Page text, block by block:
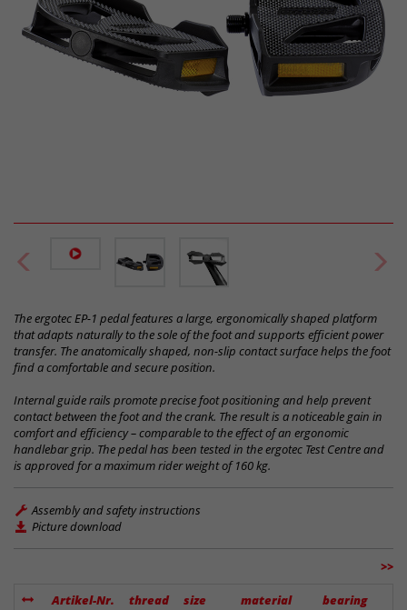
The ergotec EP-1 pedal features a large, ergonomically shaped platform
that adapts naturally to the sole of the foot and supports efficient power
transfer. The anatomically shaped, non-slip contact surface helps the foot
find a comfortable and secure position.
Internal guide rails promote precise foot positioning and help prevent
contact between the foot and the crank. The result is a noticeable gain in
comfort and efficiency – comparable to the effect of an ergonomic
handlebar grip. The pedal has been tested in the ergotec Test Centre and
is approved for a maximum rider weight of 160 kg.
Assembly and safety instructions
Picture download
>>
Artikel-Nr. thread size material bearing